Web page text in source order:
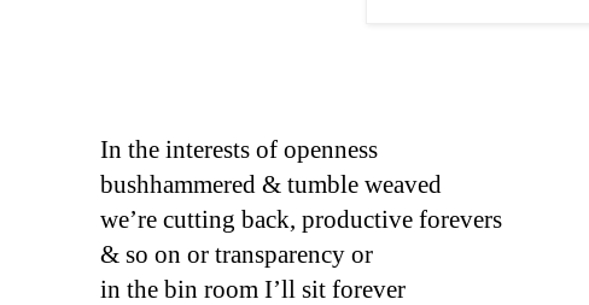
In the interests of openness
bushhammered & tumble weaved
we’re cutting back, productive forevers
& so on or transparency or
in the bin room I’ll sit forever